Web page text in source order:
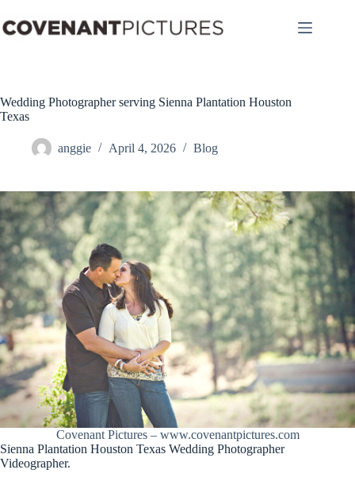
to
content
Wedding Photographer serving Sienna Plantation Houston
Texas
anggie April 4, 2026 Blog
Covenant Pictures – www.covenantpictures.com
Sienna Plantation Houston Texas Wedding Photographer
Videographer.